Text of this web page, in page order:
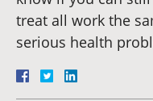
treat all work the
serious health